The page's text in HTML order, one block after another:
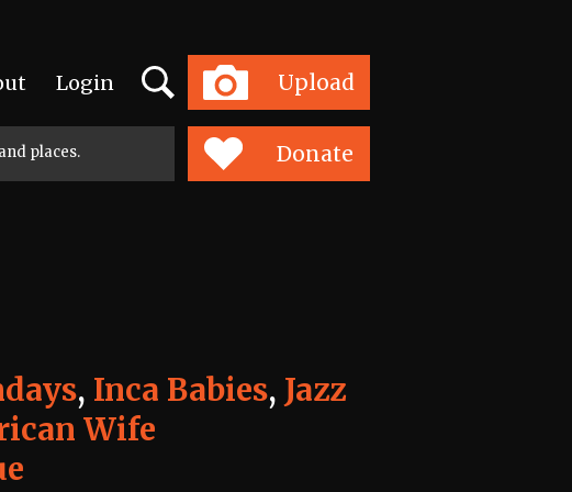
Login Upload
Search
Toggle
navigation
places. Donate
, Inca Babies, Jazz
Wife